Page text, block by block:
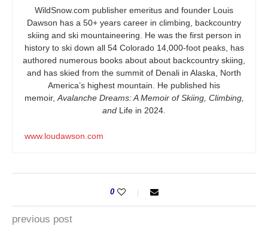
WildSnow.com publisher emeritus and founder Louis
Dawson has a 50+ years career in climbing, backcountry
skiing and ski mountaineering. He was the first person in
history to ski down all 54 Colorado 14,000-foot peaks, has
authored numerous books about about backcountry skiing,
and has skied from the summit of Denali in Alaska, North
America’s highest mountain. He published his
memoir,Avalanche Dreams: A Memoir of Skiing, Climbing,
and Life in 2024.
www.loudawson.com
0
previous post